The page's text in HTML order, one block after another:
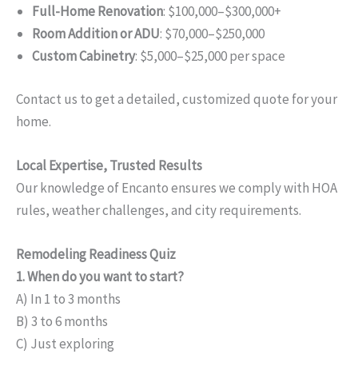
Full-Home Renovation: $100,000–$300,000+
Room Addition or ADU: $70,000–$250,000
Custom Cabinetry: $5,000–$25,000 per space
Contact us to get a detailed, customized quote for your
home.
Local Expertise, Trusted Results
Our knowledge of Encanto ensures we comply with HOA
rules, weather challenges, and city requirements.
Remodeling Readiness Quiz
1. When do you want to start?
A) In 1 to 3 months
B) 3 to 6 months
C) Just exploring